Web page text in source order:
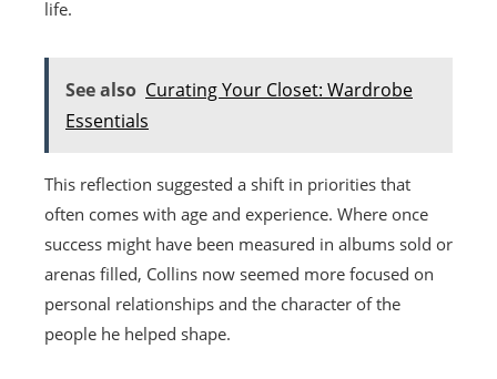
life.
See also Curating Your Closet: Wardrobe
Essentials
This reflection suggested a shift in priorities that
often comes with age and experience. Where once
success might have been measured in albums sold or
arenas filled, Collins now seemed more focused on
personal relationships and the character of the
people he helped shape.